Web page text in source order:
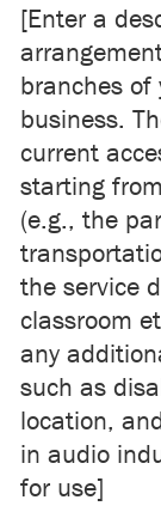
[Enter a
branches of
business.
current
starting
(e.g., the
the service
classroom
any
such as
location,
in audio
for use]